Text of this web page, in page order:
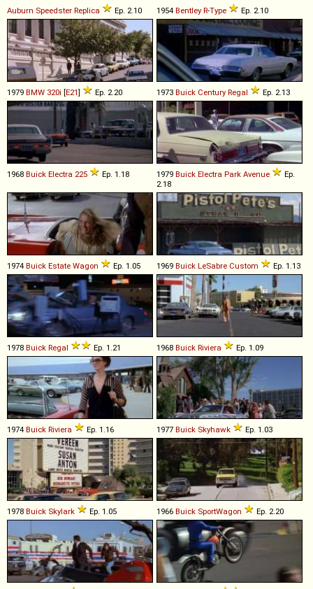
Auburn Speedster Replica Ep. 2.10 1954 Bentley R-Type Ep. 2.10
1979 BMW 320i [E21] Ep. 2.20 1973 Buick Century Regal Ep. 2.13
1968 Buick Electra 225 Ep. 1.18 1979 Buick Electra Park Avenue
Ep.
2.18
1974 Buick Estate Wagon Ep. 1.05 1969 Buick LeSabre Custom Ep. 1.13
1978 Buick Regal Ep. 1.21 1968 Buick Riviera Ep. 1.09
1974 Buick Riviera Ep. 1.16 1977 Buick Skyhawk Ep. 1.03
1978 Buick Skylark Ep. 1.05 1966 Buick SportWagon Ep. 2.20